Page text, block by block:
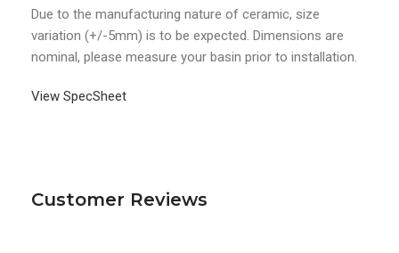
Due to the manufacturing nature of ceramic, size
variation (+/-5mm) is to be expected. Dimensions are
nominal, please measure your basin prior to installation.
View SpecSheet
Customer Reviews